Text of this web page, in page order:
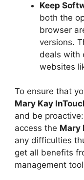
Keep
both the
browser
versions.
deals with
websites
To ensure that
Mary Kay
and be
access the Mary
any difficulties
get all benefits
management